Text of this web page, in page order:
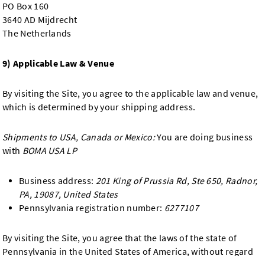
PO Box 160
3640 AD Mijdrecht
The Netherlands
9) Applicable Law & Venue
By visiting the Site, you agree to the applicable law and venue,
which is determined by your shipping address.
Shipments to USA, Canada or Mexico:You are doing business
with BOMA USA LP
Business address: 201 King of Prussia Rd, Ste 650, Radnor,
PA, 19087, United States
Pennsylvania registration number: 6277107
By visiting the Site, you agree that the laws of the state of
Pennsylvania in the United States of America, without regard